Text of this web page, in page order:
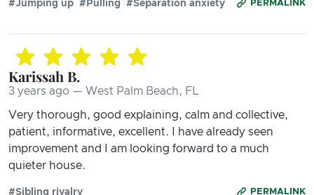
PERMALINK
#Jumping up #Pulling #Separation anxiety
Karissah B.
3 years ago — West Palm Beach, FL
Very thorough, good explaining, calm and collective,
patient, informative, excellent. I have already seen
improvement and I am looking forward to a much
quieter house.
PERMALINK
#Sibling rivalry